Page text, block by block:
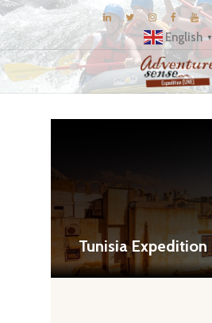
English ▼
EXPERIENCE
EXPLORE
GALLERY
KNOW US
Tunisia Expedition